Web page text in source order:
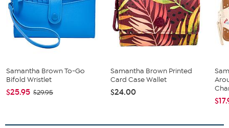
Samantha Brown To-Go
Bifold Wristlet
$25.95 $29.95
Samantha Brown Printed
Card Case Wallet
$24.00